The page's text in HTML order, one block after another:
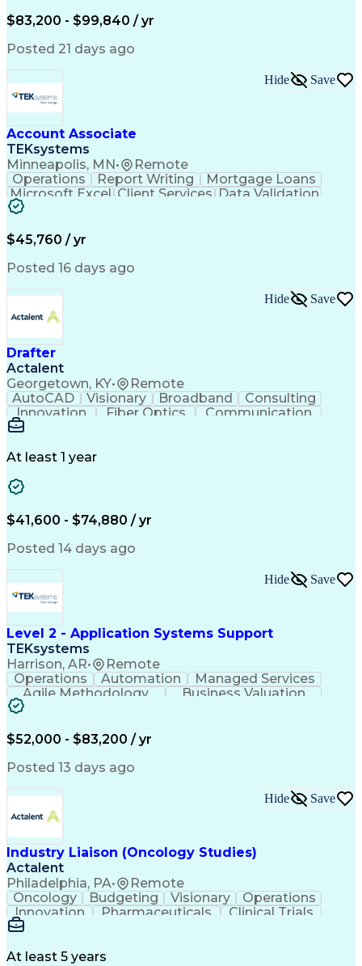
Full Stack Development
Command-Line Interface
Business Transformation
Digital Signal Processing
Milestones (Project Management)
Troubleshooting (Problem Solving)
Generative Artificial Intelligence
Artificial Intelligence Infrastructure
$83,200 - $99,840 / yr
Posted 21 days ago
Account Associate
TEKsystems
Minneapolis, MN• Remote
Hide Save
Operations Report Writing
Mortgage Loans
Microsoft Excel Client Services Data Validation
Process Improvement
Organizational Skills
Artificial Intelligence
$45,760 / yr
Posted 16 days ago
Drafter
Actalent
Georgetown, KY• Remote
Hide Save
AutoCAD Visionary Broadband
Consulting
Innovation
Fiber Optics
Communication
Detail Oriented
Telecommunications
ArcGIS (GIS Software)
Geographic Information Systems
At least 1 year
$41,600 - $74,880 / yr
Posted 14 days ago
Level 2 - Application Systems Support
TEKsystems
Harrison, AR• Remote
Hide Save
Operations Automation
Managed Services
Agile Methodology
Business Valuation
Root Cause Analysis
Production Readiness
Full Stack Development
Business Transformation
Key Performance Indicators (KPIs)
Troubleshooting (Problem Solving)
Corrective And Preventive Action (CAPA)
$52,000 - $83,200 / yr
Posted 13 days ago
Industry Liaison (Oncology Studies)
Actalent
Philadelphia, PA• Remote
Hide Save
Oncology Budgeting Visionary
Operations
Innovation
Pharmaceuticals
Clinical Trials
Data Management
Engineering Design Process
At least 5 years